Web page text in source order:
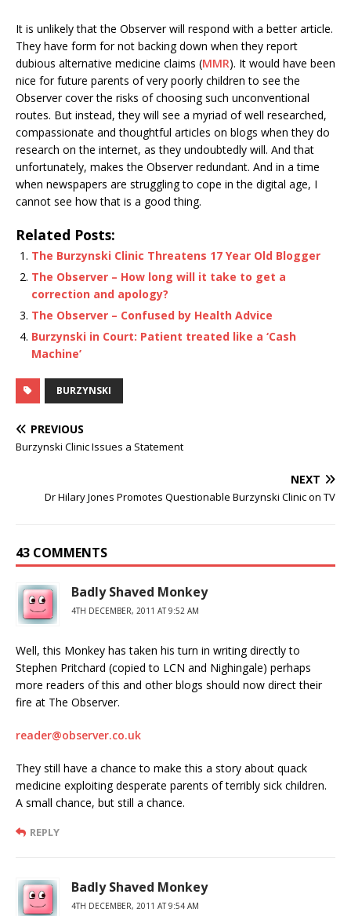
It is unlikely that the Observer will respond with a better article.
They have form for not backing down when they report
dubious alternative medicine claims (MMR). It would have been
nice for future parents of very poorly children to see the
Observer cover the risks of choosing such unconventional
routes. But instead, they will see a myriad of well researched,
compassionate and thoughtful articles on blogs when they do
research on the internet, as they undoubtedly will. And that
unfortunately, makes the Observer redundant. And in a time
when newspapers are struggling to cope in the digital age, I
cannot see how that is a good thing.
Related Posts:
The Burzynski Clinic Threatens 17 Year Old Blogger
The Observer – How long will it take to get a
correction and apology?
The Observer – Confused by Health Advice
Burzynski in Court: Patient treated like a ‘Cash
Machine’
BURZYNSKI
PREVIOUS
Burzynski Clinic Issues a Statement
NEXT
Dr Hilary Jones Promotes Questionable Burzynski Clinic on TV
43 COMMENTS
Badly Shaved Monkey
4TH DECEMBER, 2011 AT 9:52 AM
Well, this Monkey has taken his turn in writing directly to
Stephen Pritchard (copied to LCN and Nighingale) perhaps
more readers of this and other blogs should now direct their
fire at The Observer.
reader@observer.co.uk
They still have a chance to make this a story about quack
medicine exploiting desperate parents of terribly sick children.
A small chance, but still a chance.
REPLY
Badly Shaved Monkey
4TH DECEMBER, 2011 AT 9:54 AM